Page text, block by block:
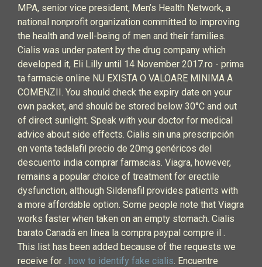
MPA, senior vice president, Men’s Health Network, a
national nonprofit organization committed to improving
the health and well-being of men and their families.
Cialis was under patent by the drug company which
developed it, Eli Lilly until 14 November 2017.ro - prima
ta farmacie online NU EXISTA O VALOARE MINIMA A
COMENZII. You should check the expiry date on your
own packet, and should be stored below 30°C and out
of direct sunlight. Speak with your doctor for medical
advice about side effects. Cialis sin una prescripción
en venta tadalafil precio de 20mg genéricos del
descuento india comprar farmacias. Viagra, however,
remains a popular choice of treatment for erectile
dysfunction, although Sildenafil provides patients with
a more affordable option. Some people note that Viagra
works faster when taken on an empty stomach. Cialis
barato Canadá en línea la compra paypal compre il .
This list has been added because of the requests we
receive for . how to identify fake cialis. Encuentre